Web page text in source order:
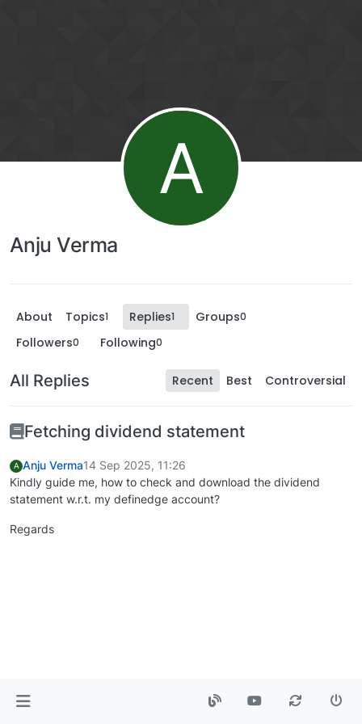
A
Anju Verma
About Topics1 Replies1 Groups0
Followers0 Following0
All Replies Recent Best Controversial
Fetching dividend statement
A Anju Verma14 Sep 2025, 11:26
Kindly guide me, how to check and download the dividend
statement w.r.t. my definedge account?
Regards